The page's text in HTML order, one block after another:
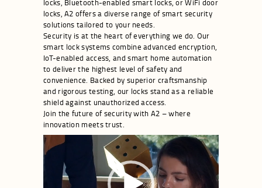
locks, A2 offers a diverse range of smart security
solutions tailored to your needs.
Security is at the heart of everything we do. Our
smart lock systems combine advanced encryption,
IoT-enabled access, and smart home automation
to deliver the highest level of safety and
convenience. Backed by superior craftsmanship
and rigorous testing, our locks stand as a reliable
shield against unauthorized access.
Join the future of security with A2 – where
innovation meets trust.
Video
Player